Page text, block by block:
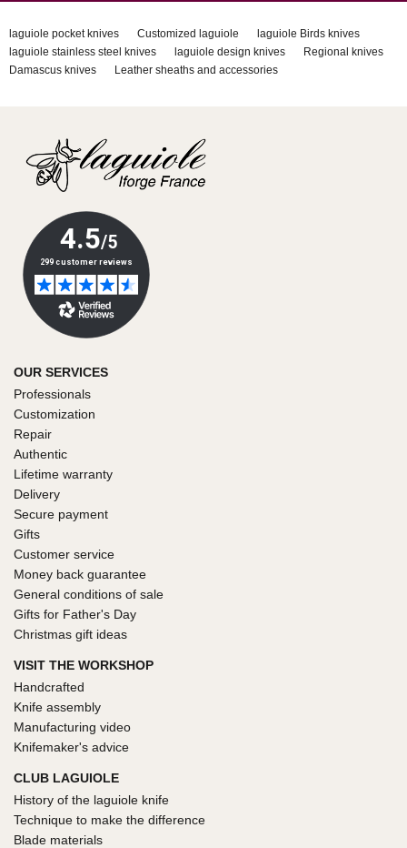
laguiole pocket knives Customized laguiole
laguiole Birds knives
laguiole stainless steel knives
laguiole design knives
Regional knives
Damascus knives
Leather sheaths and accessories
OUR SERVICES
Professionals
Customization
Repair
Authentic
Lifetime warranty
Delivery
Secure payment
Gifts
Customer service
Money back guarantee
General conditions of sale
Gifts for Father's Day
Christmas gift ideas
VISIT THE WORKSHOP
Handcrafted
Knife assembly
Manufacturing video
Knifemaker's advice
CLUB LAGUIOLE
History of the laguiole knife
Technique to make the difference
Blade materials